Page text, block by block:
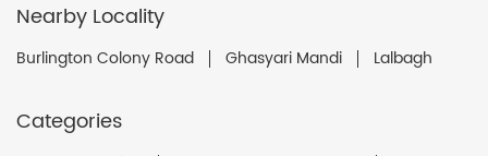
Nearby Locality
Burlington Colony Road Ghasyari Mandi Lalbagh
Categories